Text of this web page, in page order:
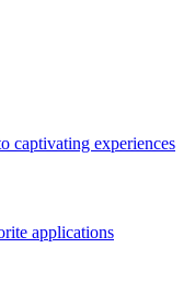
captivating experiences
applications